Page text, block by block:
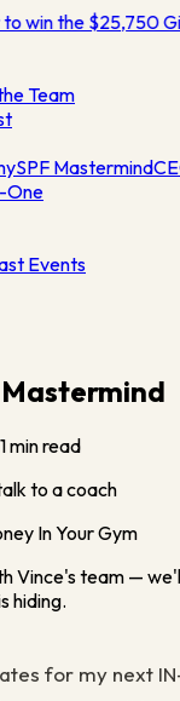
win the $25,750
Team
SPF Mastermind
One
Events
1min read
to a coach
In Your Gym
Vince's team —
hiding.
for my next